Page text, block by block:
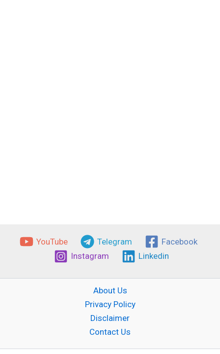
YouTube Telegram
Facebook
Instagram
Linkedin
About Us
Privacy Policy
Disclaimer
Contact Us